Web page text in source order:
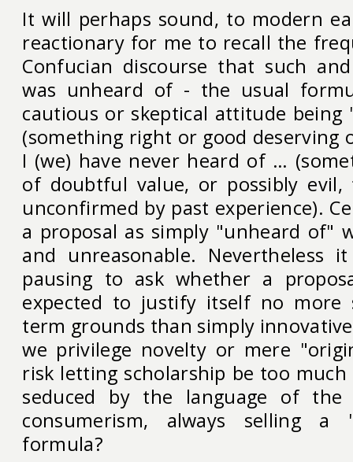
It will perhaps sound, to modern
reactionary for me to recall the
Confucian discourse that such
was unheard of - the usual
cautious or skeptical attitude
(something right or good deserving
I (we) have never heard of …
of doubtful value, or possibly evil,
unconfirmed by past experience).
a proposal as simply "unheard of"
and unreasonable. Nevertheless
pausing to ask whether a
expected to justify itself no more
term grounds than simply
we privilege novelty or mere
risk letting scholarship be too
seduced by the language of
consumerism, always selling
formula?